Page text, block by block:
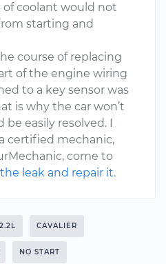
of coolant would not
starting and
course of replacing
of the engine wiring
to a key sensor was
is why the car won’t
be easily resolved. I
certified mechanic,
come to
leak and repair it.
CAVALIER
NO START